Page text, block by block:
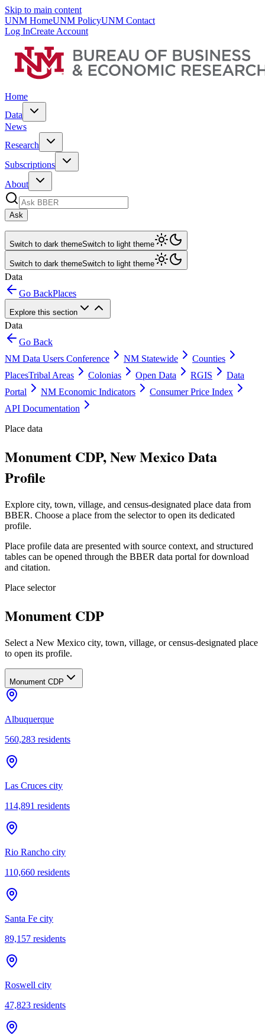
Skip to main content
UNM HomeUNM PolicyUNM Contact
Log InCreate Account
Home
Data
News
Research
Subscriptions
About
Ask
Switch to dark themeSwitch to light theme
Switch to dark themeSwitch to light theme
Data
Go BackPlaces
Explore this section
Data
Go Back
NM Data Users Conference
NM Statewide
Counties
PlacesTribal Areas Colonias Open Data RGIS
Data
Portal
NM Economic Indicators
Consumer Price Index
API Documentation
Place data
Monument CDP, New Mexico Data
Profile
Explore city, town, village, and census-designated place data from
BBER. Choose a place from the selector to open its dedicated
profile.
Place profile data are presented with source context, and structured
tables can be opened through the BBER data portal for download
and citation.
Place selector
Monument CDP
Select a New Mexico city, town, village, or census-designated place
to open its profile.
Monument CDP
Albuquerque
560,283 residents
Las Cruces city
114,891 residents
Rio Rancho city
110,660 residents
Santa Fe city
89,157 residents
Roswell city
47,823 residents